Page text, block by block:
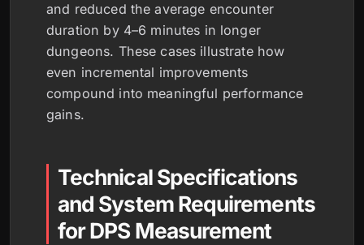
and reduced the average encounter
duration by 4–6 minutes in longer
dungeons. These cases illustrate how
even incremental improvements
compound into meaningful performance
gains.
Technical Specifications
and System Requirements
for DPS Measurement